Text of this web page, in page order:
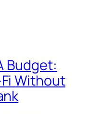
Budget:
Without